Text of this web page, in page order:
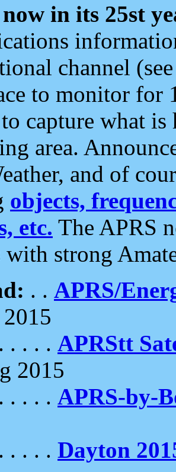
in its 25st
channel
to monitor for
capture what
area.
and of
objects,
etc. The APRS
with strong
. . APRS/
. . . . APRStt
2015
. . . . APRS-by-
. . . . Dayton